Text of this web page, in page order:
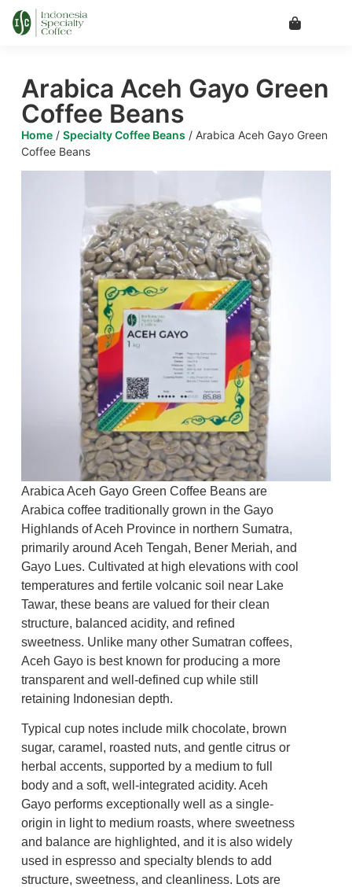
Arabica Aceh Gayo Green
Coffee Beans
Home/ Specialty Coffee Beans / Arabica Aceh Gayo Green
Coffee Beans
Arabica Aceh Gayo Green Coffee Beans are
Arabica coffee traditionally grown in the Gayo
Highlands of Aceh Province in northern Sumatra,
primarily around Aceh Tengah, Bener Meriah, and
Gayo Lues. Cultivated at high elevations with cool
temperatures and fertile volcanic soil near Lake
Tawar, these beans are valued for their clean
structure, balanced acidity, and refined
sweetness. Unlike many other Sumatran coffees,
Aceh Gayo is best known for producing a more
transparent and well-defined cup while still
retaining Indonesian depth.
Typical cup notes include milk chocolate, brown
sugar, caramel, roasted nuts, and gentle citrus or
herbal accents, supported by a medium to full
body and a soft, well-integrated acidity. Aceh
Gayo performs exceptionally well as a single-
origin in light to medium roasts, where sweetness
and balance are highlighted, and it is also widely
used in espresso and specialty blends to add
structure, sweetness, and cleanliness. Lots are